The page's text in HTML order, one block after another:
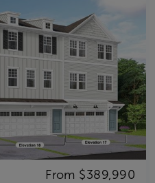
From $389,990